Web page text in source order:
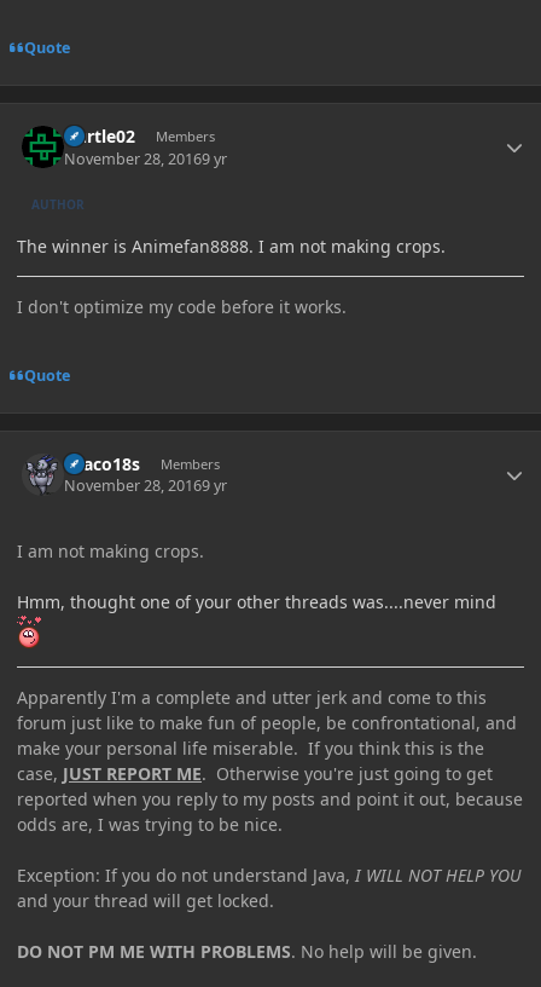
Quote
Durtle02 Members
November 28, 20169 yr
AUTHOR
The winner is Animefan8888. I am not making crops.
I don't optimize my code before it works.
Quote
Draco18s Members
November 28, 20169 yr
I am not making crops.
Hmm, thought one of your other threads was....never mind
Apparently I'm a complete and utter jerk and come to this
forum just like to make fun of people, be confrontational, and
make your personal life miserable. If you think this is the
case, JUST REPORT ME. Otherwise you're just going to get
reported when you reply to my posts and point it out, because
odds are, I was trying to be nice.
Exception: If you do not understand Java, I WILL NOT HELP YOU
and your thread will get locked.
DO NOT PM ME WITH PROBLEMS. No help will be given.